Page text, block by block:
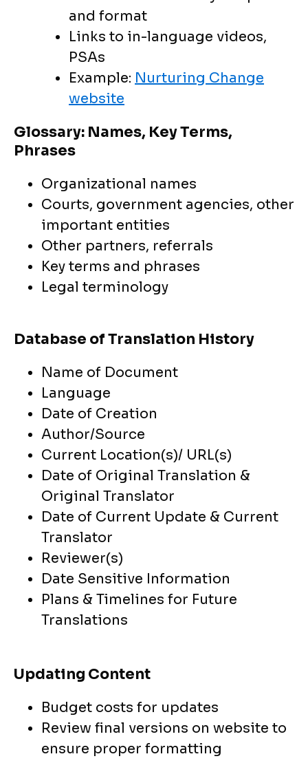
and format
Links to in-language videos,
PSAs
Example: Nurturing Change
website
Glossary: Names, Key Terms,
Phrases
Organizational names
Courts, government agencies, other
important entities
Other partners, referrals
Key terms and phrases
Legal terminology
Database of Translation History
Name of Document
Language
Date of Creation
Author/Source
Current Location(s)/ URL(s)
Date of Original Translation &
Original Translator
Date of Current Update & Current
Translator
Reviewer(s)
Date Sensitive Information
Plans & Timelines for Future
Translations
Updating Content
Budget costs for updates
Review final versions on website to
ensure proper formatting